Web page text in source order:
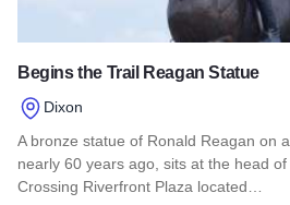
Begins the Trail Reagan Statue
Dixon
A bronze statue of Ronald Reagan on
nearly 60 years ago, sits at the head
Crossing Riverfront Plaza located…